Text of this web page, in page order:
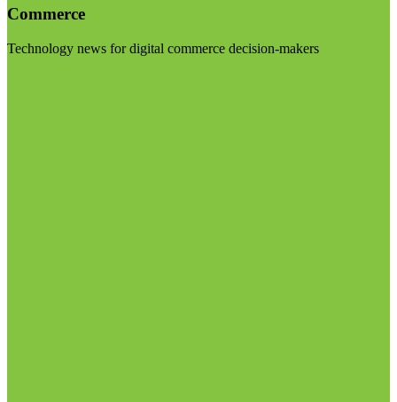
Commerce
Technology news for digital commerce decision-makers